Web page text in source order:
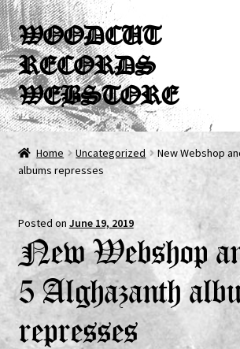
Skip
to
navigation
Skip
to
content
WOODCUT
RECORDS
WEBSTORE
News
Info
New Arrivals
Special Offers
Releases
CDs
Home Uncategorized
New Webshop
albums represses
Posted on June 19, 2019
New Webshop
5 Alghazanth
represses